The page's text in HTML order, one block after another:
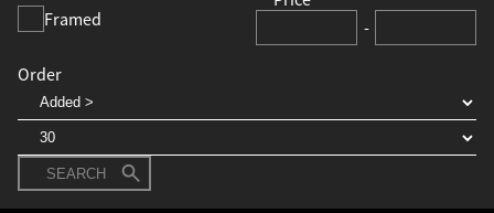
-
Framed
Order
SEARCH